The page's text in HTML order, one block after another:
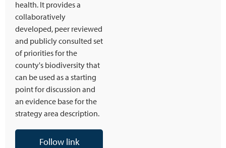
health. It provides a
collaboratively
developed, peer reviewed
and publicly consulted set
of priorities for the
county's biodiversity that
can be used as a starting
point for discussion and
an evidence base for the
strategy area description.
Follow link